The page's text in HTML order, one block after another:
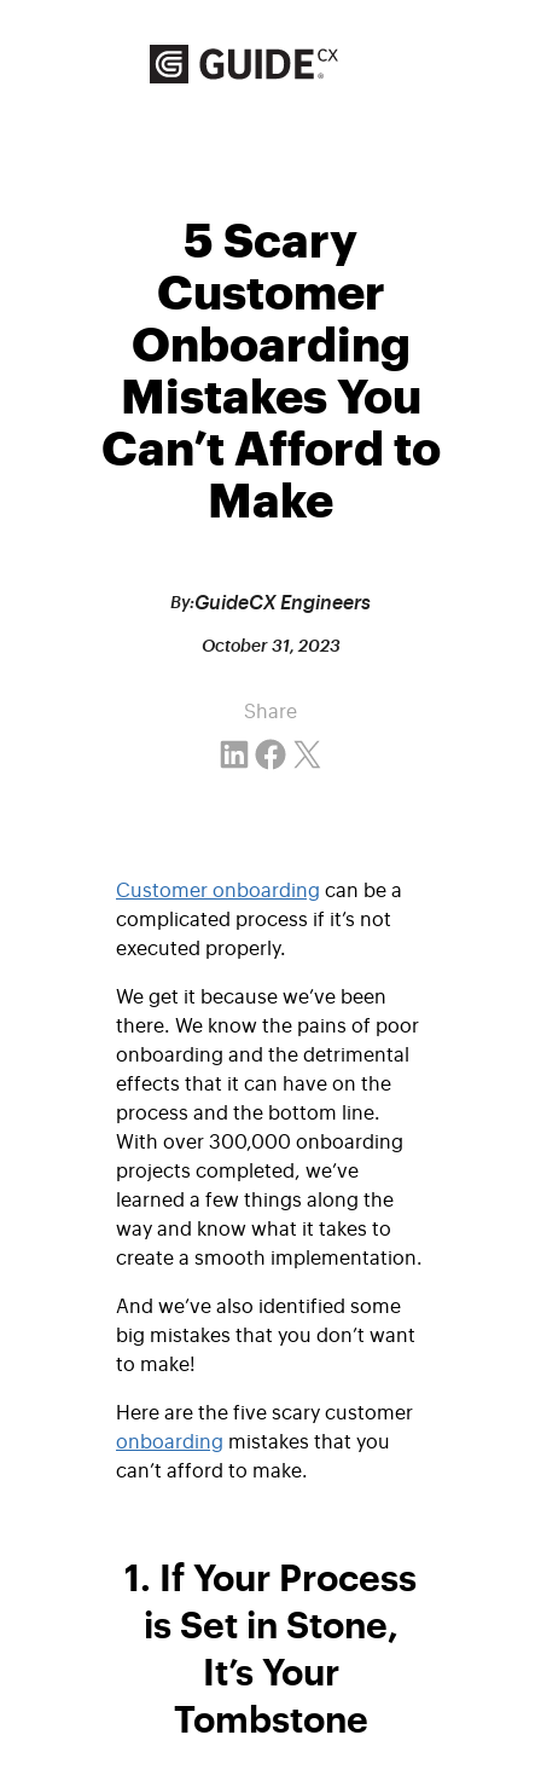
5 Scary
Customer
Onboarding
Mistakes You
Can’t Afford to
Make
By:GuideCX Engineers
October 31, 2023
Share
Share on LinkedIn
Share on Facebook
Email this Page
Customer onboarding can be a
complicated process if it’s not
executed properly.
We get it because we’ve been
there. We know the pains of poor
onboarding and the detrimental
effects that it can have on the
process and the bottom line.
With over 300,000 onboarding
projects completed, we’ve
learned a few things along the
way and know what it takes to
create a smooth implementation.
And we’ve also identified some
big mistakes that you don’t want
to make!
Here are the five scary customer
onboarding mistakes that you
can’t afford to make.
1. If Your Process
is Set in Stone,
It’s Your
Tombstone